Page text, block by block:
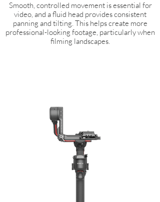
Smooth, controlled movement is essential for
video, and a fluid head provides consistent
panning and tilting. This helps create more
professional-looking footage, particularly when
filming landscapes.